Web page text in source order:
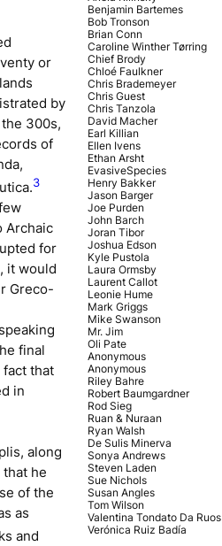
Benjamin Bartemes
Bob Tronson
Brian Conn
Caroline Winther Tørring
Chief Brody
Chloé Faulkner
Chris Brademeyer
Chris Guest
Chris Tanzola
David Macher
Earl Killian
Ellen Ivens
Ethan Arsht
EvasiveSpecies
Henry Bakker
Jason Barger
Joe Purden
John Barch
Joran Tibor
Joshua Edson
Kyle Pustola
Laura Ormsby
Laurent Callot
Leonie Hume
Mark Griggs
Mike Swanson
Mr. Jim
Oli Pate
Anonymous
Anonymous
Riley Bahre
Robert Baumgardner
Rod Sieg
Ruan & Nuraan
Ryan Walsh
De Sulis Minerva
Sonya Andrews
Steven Laden
Sue Nichols
Susan Angles
Tom Wilson
Valentina Tondato Da Ruos
Verónica Ruiz Badía
or
by
300s,
of
.3
Archaic
for
it would
Greco-
final
fact that
in
along
he
of the
as
and